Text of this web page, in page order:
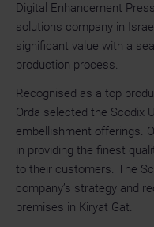
Digital Enhancement
solutions company in
significant value with a
production process.
Recognised as a top
Orda selected the Scodix
embellishment offerings.
in providing the finest
to their customers. The
company’s strategy and
premises in Kiryat Gat.